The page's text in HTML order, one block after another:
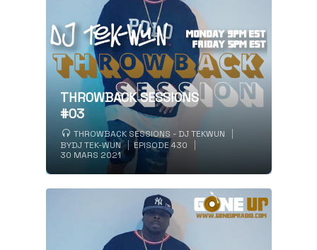
THROWBACK SESSIONS
#03
THROWBACK SESSIONS - DJ TEKWUN
BYDJ TEK-WUN
EPISODE 430
30 MARS 2021